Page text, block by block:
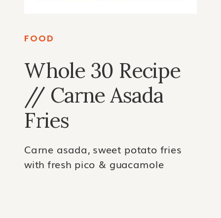
FOOD
Whole 30 Recipe
// Carne Asada
Fries
Carne asada, sweet potato fries
with fresh pico & guacamole